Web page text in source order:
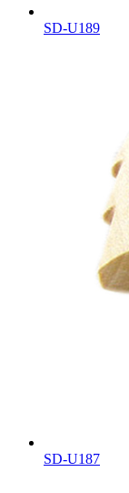
SD-U189
SD-U187